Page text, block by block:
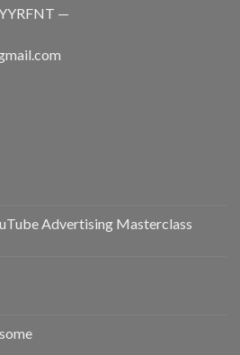
—
Advertising Masterclass